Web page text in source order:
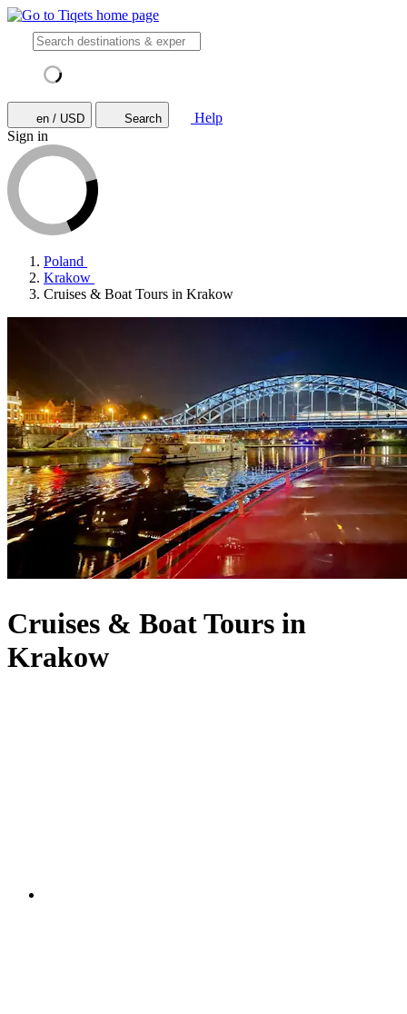
en / USD Search
Help
Sign in
Poland
Krakow
Cruises & Boat Tours in Krakow
Cruises & Boat Tours in
Krakow